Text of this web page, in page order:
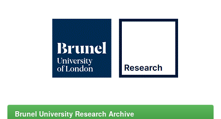
Brunel University Research Archive